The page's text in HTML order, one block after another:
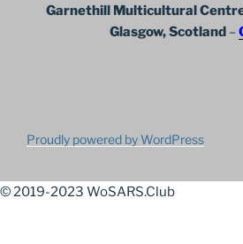
Garnethill Multicultural
Glasgow, Scotland–
Proudly powered by WordPress
© 2019-2023 WoSARS.Club